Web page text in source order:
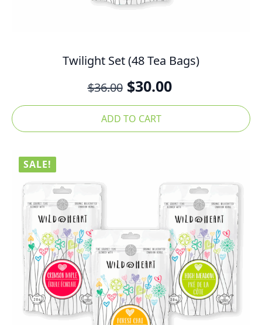
Twilight Set (48 Tea Bags)
$36.00 Original
price
was:
$36.00.
$30.00
price
$30.00.
ADD TO CART
SALE!